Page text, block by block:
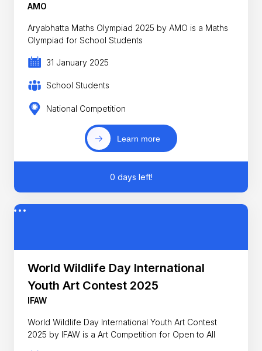
AMO
Aryabhatta Maths Olympiad 2025 by AMO is a Maths
Olympiad for School Students
31 January 2025
School Students
National Competition
Learn more
0 days left!
World Wildlife Day International
Youth Art Contest 2025
IFAW
World Wildlife Day International Youth Art Contest
2025 by IFAW is a Art Competition for Open to All